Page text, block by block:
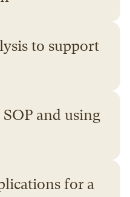
to support
and using
for a